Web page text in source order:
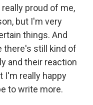
proud of me,
but I'm very
things. And
there's still kind of
and their reaction
I'm really happy
to write more.